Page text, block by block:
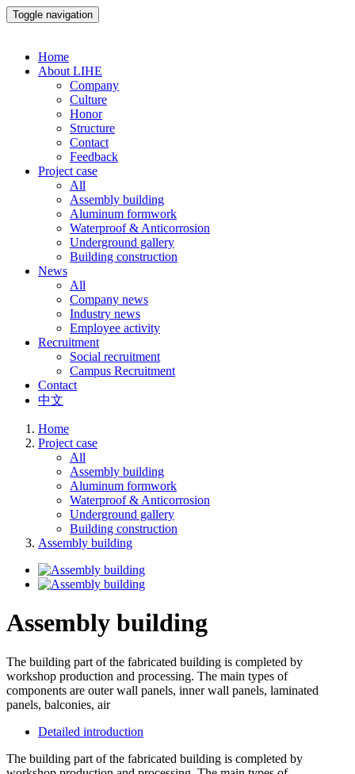
Toggle navigation
Home
About LIHE
Company
Culture
Honor
Structure
Contact
Feedback
Project case
All
Assembly building
Aluminum formwork
Waterproof & Anticorrosion
Underground gallery
Building construction
News
All
Company news
Industry news
Employee activity
Recruitment
Social recruitment
Campus Recruitment
Contact
中文
Home
Project case
All
Assembly building
Aluminum formwork
Waterproof & Anticorrosion
Underground gallery
Building construction
Assembly building
Assembly building
The building part of the fabricated building is completed by
workshop production and processing. The main types of
components are outer wall panels, inner wall panels, laminated
panels, balconies, air
Detailed introduction
The building part of the fabricated building is completed by